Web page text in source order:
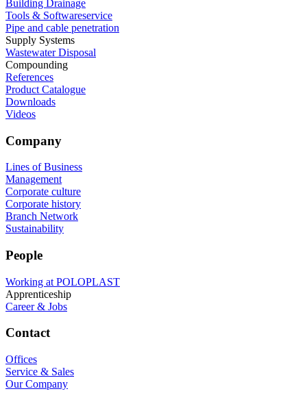
Building Drainage
Tools & Softwareservice
Pipe and cable penetration
Supply Systems
Wastewater Disposal
Compounding
References
Product Catalogue
Downloads
Videos
Company
Lines of Business
Management
Corporate culture
Corporate history
Branch Network
Sustainability
People
Working at POLOPLAST
Apprenticeship
Career & Jobs
Contact
Offices
Service & Sales
Our Company